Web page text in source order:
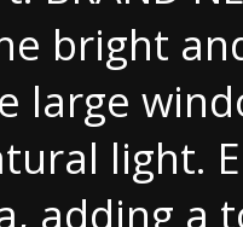
bright
large
light.
adding a